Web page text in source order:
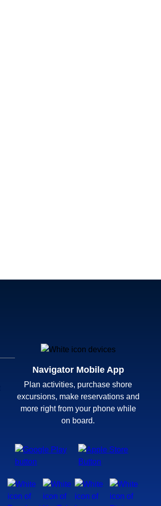
Navigator Mobile App
Plan activities, purchase shore
excursions, make reservations and
more right from your phone while
on board.